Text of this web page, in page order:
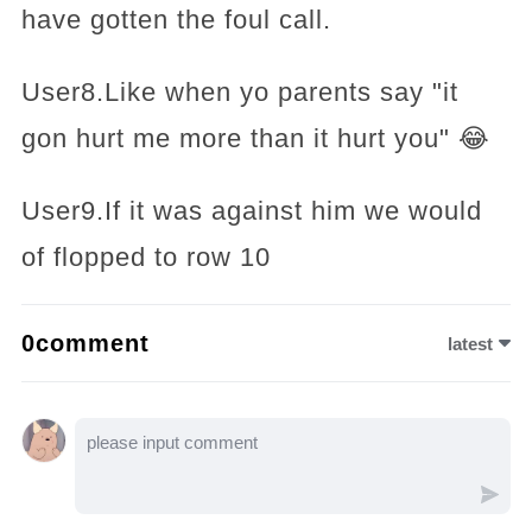
have gotten the foul call.
User8.Like when yo parents say "it
gon hurt me more than it hurt you" 😂
User9.If it was against him we would
of flopped to row 10
0comment latest